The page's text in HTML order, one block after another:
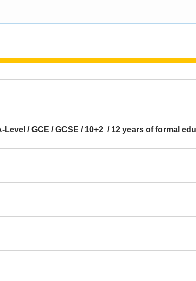
Level / GCE / GCSE / 10+2 / 12 years of formal